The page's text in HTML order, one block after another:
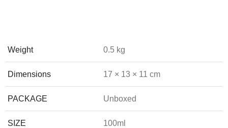
Weight 0.5 kg
Dimensions 17 × 13 × 11 cm
PACKAGE Unboxed
SIZE 100ml